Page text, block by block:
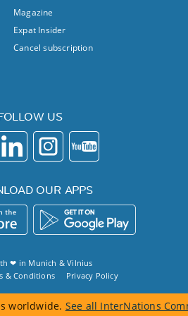
Magazine
Expat Insider
Cancel subscription
US
OUR APPS
❤ in Munich &Vilnius
& Conditions Privacy Policy
worldwide. See all InterNations